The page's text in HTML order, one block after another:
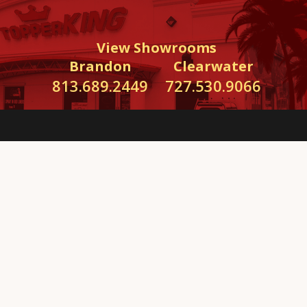
View Showrooms
Brandon
813.689.2449
Clearwater
727.530.9066